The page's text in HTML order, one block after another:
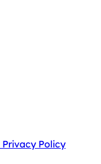
Privacy Policy